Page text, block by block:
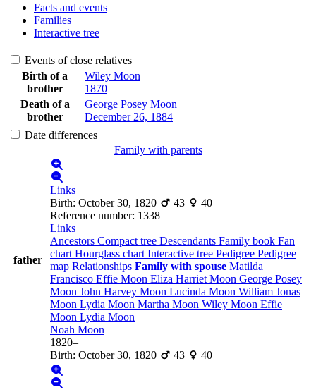
Facts and events
Families
Interactive tree
Events of close relatives
Birth of a
brother
Wiley Moon
1870
Death of a
brother
George Posey Moon
December 26, 1884
Date differences
Family with parents
father
Links
Birth: October 30, 1820 43
40
Reference number: 1338
Links
Ancestors Compact tree Descendants Family book Fan
chart Hourglass chart Interactive tree Pedigree Pedigree
map Relationships Family with spouse Matilda
Francisco Effie Moon Eliza Harriet Moon George Posey
Moon John Harvey Moon Lucinda Moon William Jonas
Moon Lydia Moon Martha Moon Wiley Moon Effie
Moon Lydia Moon
Noah Moon
1820–
Birth: October 30, 1820 43 40